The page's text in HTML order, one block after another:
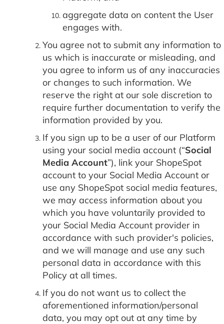
aggregate data on content the User
engages with.
You agree not to submit any information to
us which is inaccurate or misleading, and
you agree to inform us of any inaccuracies
or changes to such information. We
reserve the right at our sole discretion to
require further documentation to verify the
information provided by you.
If you sign up to be a user of our Platform
using your social media account (“Social
Media Account”), link your ShopeSpot
account to your Social Media Account or
use any ShopeSpot social media features,
we may access information about you
which you have voluntarily provided to
your Social Media Account provider in
accordance with such provider's policies,
and we will manage and use any such
personal data in accordance with this
Policy at all times.
If you do not want us to collect the
aforementioned information/personal
data, you may opt out at any time by